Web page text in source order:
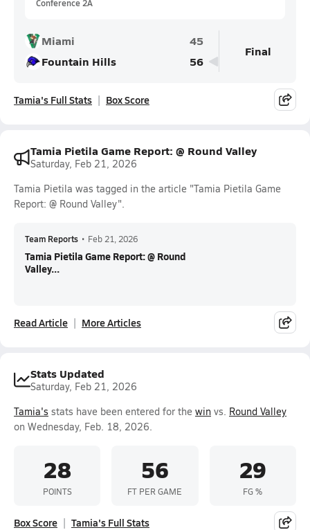
Conference 2A
Miami
45
Fountain Hills
56
Final
Tamia's Full Stats Box Score
Tamia Pietila Game Report: @ Round Valley
Saturday, Feb 21, 2026
Tamia Pietila was tagged in the article "Tamia Pietila Game
Report: @ Round Valley".
Team Reports • Feb 21, 2026
Tamia Pietila Game Report: @ Round
Valley...
Read Article More Articles
Stats Updated
Saturday, Feb 21, 2026
Tamia's stats have been entered for the win vs. Round Valley
on Wednesday, Feb. 18, 2026.
28
POINTS
56
FT PER GAME
29
FG %
Box Score Tamia's Full Stats